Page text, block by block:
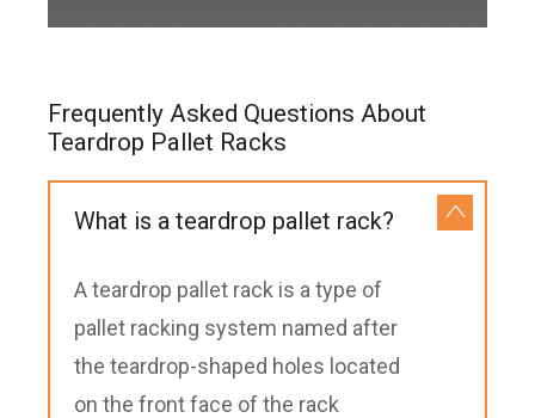
Frequently Asked Questions About
Teardrop Pallet Racks
What is a teardrop pallet rack?
A teardrop pallet rack is a type of
pallet racking system named after
the teardrop-shaped holes located
on the front face of the rack